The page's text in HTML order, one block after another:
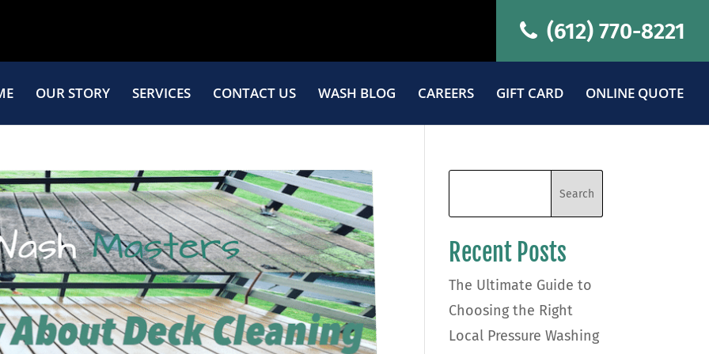
(612) 770-8221
OUR STORY SERVICES CONTACT US WASH BLOG CAREERS GIFT CARD ONLINE QUOTE
Recent Posts
The Ultimate Guide to
Choosing the Right
Local Pressure Washing